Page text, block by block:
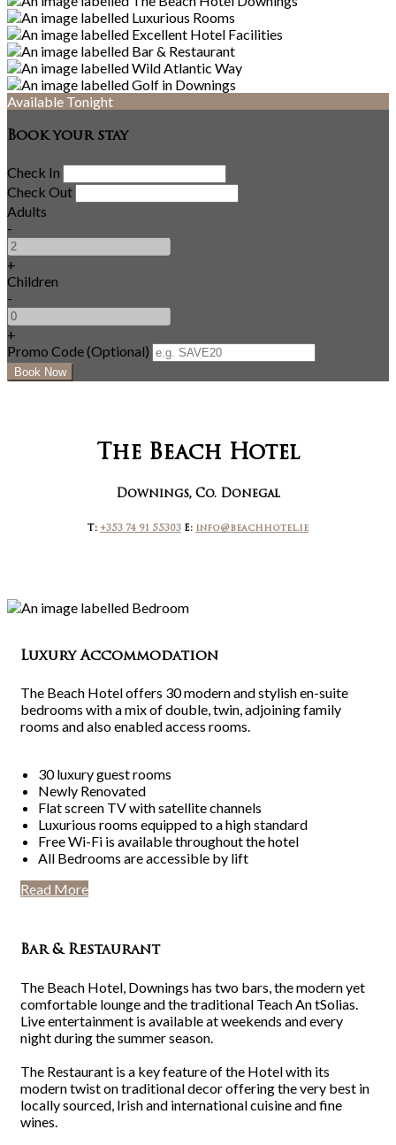
Available Tonight
Book your stay
Check In
Check Out
Adults
-
+
Children
-
+
Promo Code (Optional)
The Beach Hotel
Downings, Co. Donegal
T: +353 74 91 55303 E: info@beachhotel.ie
Luxury Accommodation
The Beach Hotel offers 30 modern and stylish en-suite
bedrooms with a mix of double, twin, adjoining family
rooms and also enabled access rooms.
30 luxury guest rooms
Newly Renovated
Flat screen TV with satellite channels
Luxurious rooms equipped to a high standard
Free Wi-Fi is available throughout the hotel
All Bedrooms are accessible by lift
Read More
Bar & Restaurant
The Beach Hotel, Downings has two bars, the modern yet
comfortable lounge and the traditional Teach An tSolias.
Live entertainment is available at weekends and every
night during the summer season.
The Restaurant is a key feature of the Hotel with its
modern twist on traditional decor offering the very best in
locally sourced, Irish and international cuisine and fine
wines.